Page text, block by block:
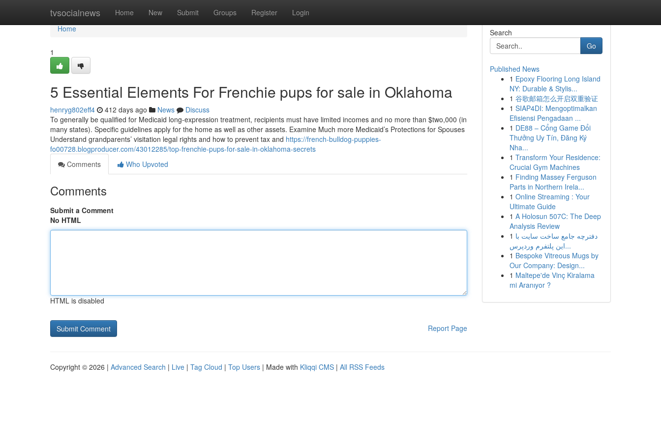
tvsocialnews Home New Submit Groups Register Login
Home
Home
1
5 Essential Elements For Frenchie pups for sale in Oklahoma
henryg802eff4 412 days ago News
Discuss
To generally be qualified for Medicaid long-expression treatment, recipients must have limited incomes and no more than $two,000 (in
many states). Specific guidelines apply for the home as well as other assets. Examine Much more Medicaid’s Protections for Spouses
Understand grandparents’ visitation legal rights and how to prevent tax and https://french-bulldog-puppies-
fo00728.blogproducer.com/43012285/top-frenchie-pups-for-sale-in-oklahoma-secrets
Comments
Who Upvoted
Comments
Submit a Comment
No HTML
HTML is disabled
Report Page
Search
Go
Published News
1 Epoxy Flooring Long Island
NY: Durable & Stylis...
1 谷歌邮箱怎么开启双重验证
1 SIAP4DI: Mengoptimalkan
Efisiensi Pengadaan ...
1 DE88 – Cổng Game Đổi
Thưởng Uy Tín, Đăng Ký
Nha...
1 Transform Your Residence:
Crucial Gym Machines
1 Finding Massey Ferguson
Parts in Northern Irela...
1 Online Streaming : Your
Ultimate Guide
1 A Holosun 507C: The Deep
Analysis Review
1 دفترچه جامع ساخت سایت با
این پلتفرم وردپرس...
1 Bespoke Vitreous Mugs by
Our Company: Design...
1 Maltepe'de Vinç Kiralama
mi Aranıyor ?
Copyright © 2026 | Advanced Search | Live | Tag Cloud | Top Users | Made with Kliqqi CMS | All RSS Feeds